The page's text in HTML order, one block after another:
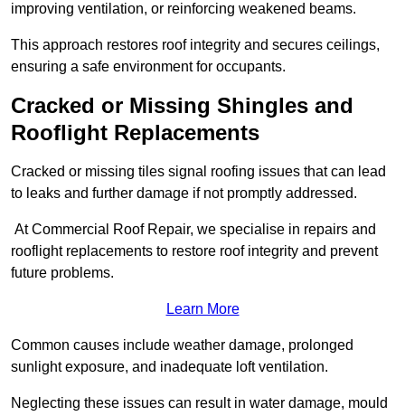
improving ventilation, or reinforcing weakened beams.
This approach restores roof integrity and secures ceilings,
ensuring a safe environment for occupants.
Cracked or Missing Shingles and
Rooflight Replacements
Cracked or missing tiles signal roofing issues that can lead
to leaks and further damage if not promptly addressed.
At Commercial Roof Repair, we specialise in repairs and
rooflight replacements to restore roof integrity and prevent
future problems.
Learn More
Common causes include weather damage, prolonged
sunlight exposure, and inadequate loft ventilation.
Neglecting these issues can result in water damage, mould